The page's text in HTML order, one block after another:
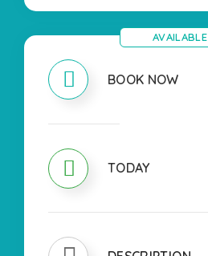
BOOK NOW
AVAILABLE
TODAY